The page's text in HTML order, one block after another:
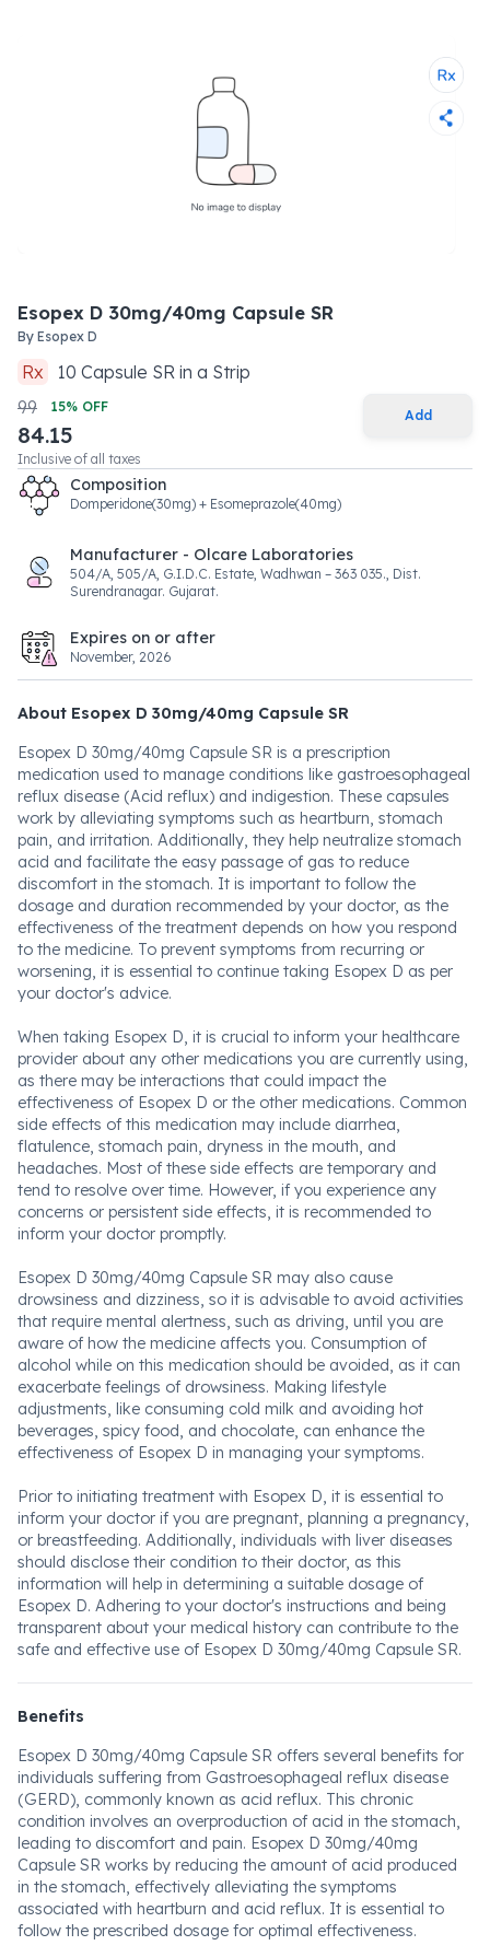
Esopex D 30mg/40mg Capsule SR
By Esopex D
Rx 10 Capsule SR in a Strip
99
15% OFF
84.15
Inclusive of all taxes
Add
Composition
Domperidone(30mg) + Esomeprazole(40mg)
Manufacturer - Olcare Laboratories
504/A, 505/A, G.I.D.C. Estate, Wadhwan – 363 035., Dist.
Surendranagar. Gujarat.
Expires on or after
November, 2026
About Esopex D 30mg/40mg Capsule SR
Esopex D 30mg/40mg Capsule SR is a prescription
medication used to manage conditions like gastroesophageal
reflux disease (Acid reflux) and indigestion. These capsules
work by alleviating symptoms such as heartburn, stomach
pain, and irritation. Additionally, they help neutralize stomach
acid and facilitate the easy passage of gas to reduce
discomfort in the stomach. It is important to follow the
dosage and duration recommended by your doctor, as the
effectiveness of the treatment depends on how you respond
to the medicine. To prevent symptoms from recurring or
worsening, it is essential to continue taking Esopex D as per
your doctor's advice.
When taking Esopex D, it is crucial to inform your healthcare
provider about any other medications you are currently using,
as there may be interactions that could impact the
effectiveness of Esopex D or the other medications. Common
side effects of this medication may include diarrhea,
flatulence, stomach pain, dryness in the mouth, and
headaches. Most of these side effects are temporary and
tend to resolve over time. However, if you experience any
concerns or persistent side effects, it is recommended to
inform your doctor promptly.
Esopex D 30mg/40mg Capsule SR may also cause
drowsiness and dizziness, so it is advisable to avoid activities
that require mental alertness, such as driving, until you are
aware of how the medicine affects you. Consumption of
alcohol while on this medication should be avoided, as it can
exacerbate feelings of drowsiness. Making lifestyle
adjustments, like consuming cold milk and avoiding hot
beverages, spicy food, and chocolate, can enhance the
effectiveness of Esopex D in managing your symptoms.
Prior to initiating treatment with Esopex D, it is essential to
inform your doctor if you are pregnant, planning a pregnancy,
or breastfeeding. Additionally, individuals with liver diseases
should disclose their condition to their doctor, as this
information will help in determining a suitable dosage of
Esopex D. Adhering to your doctor's instructions and being
transparent about your medical history can contribute to the
safe and effective use of Esopex D 30mg/40mg Capsule SR.
Benefits
Esopex D 30mg/40mg Capsule SR offers several benefits for
individuals suffering from Gastroesophageal reflux disease
(GERD), commonly known as acid reflux. This chronic
condition involves an overproduction of acid in the stomach,
leading to discomfort and pain. Esopex D 30mg/40mg
Capsule SR works by reducing the amount of acid produced
in the stomach, effectively alleviating the symptoms
associated with heartburn and acid reflux. It is essential to
follow the prescribed dosage for optimal effectiveness.